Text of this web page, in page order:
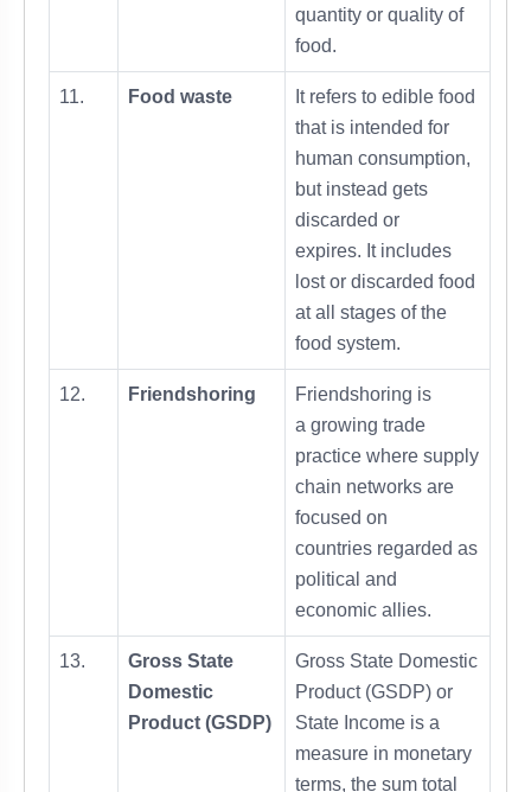
quantity or quality of
food.
11. Food waste
It refers to edible food
that is intended for
human consumption,
but instead gets
discarded or
expires. It includes
lost or discarded food
at all stages of the
food system.
12. Friendshoring
Friendshoring is
a growing trade
practice where supply
chain networks are
focused on
countries regarded as
political and
economic allies.
13.
Gross State
Domestic
Product (GSDP)
Gross State Domestic
Product (GSDP) or
State Income is a
measure in monetary
terms, the sum total